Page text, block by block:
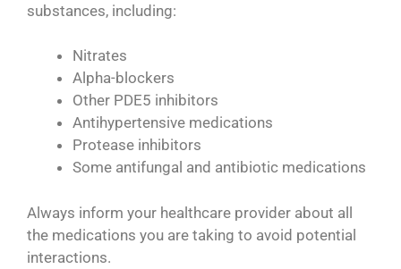
substances, including:
Nitrates
Alpha-blockers
Other PDE5 inhibitors
Antihypertensive medications
Protease inhibitors
Some antifungal and antibiotic medications
Always inform your healthcare provider about all
the medications you are taking to avoid potential
interactions.